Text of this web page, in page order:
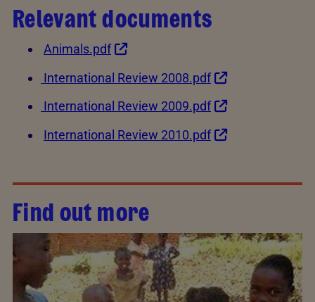
Relevant documents
Animals.pdf
International Review 2008.pdf
International Review 2009.pdf
International Review 2010.pdf
Find out more